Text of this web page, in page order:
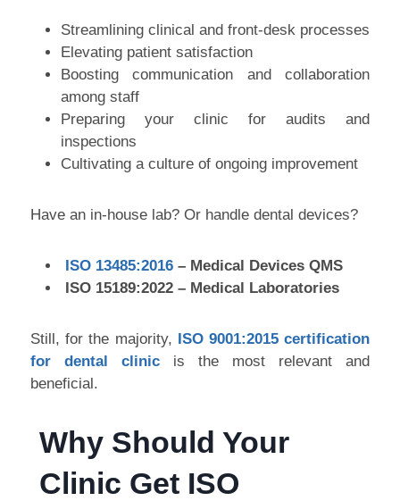
Streamlining clinical and front-desk processes
Elevating patient satisfaction
Boosting communication and collaboration
among staff
Preparing your clinic for audits and
inspections
Cultivating a culture of ongoing improvement
Have an in-house lab? Or handle dental devices?
ISO 13485:2016 – Medical Devices QMS
ISO 15189:2022 – Medical Laboratories
Still, for the majority, ISO 9001:2015 certification
for dental clinic
is the most relevant and
beneficial.
Why Should Your
Clinic Get ISO